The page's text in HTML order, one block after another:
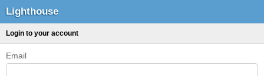
Lighthouse
Login to your account
Email